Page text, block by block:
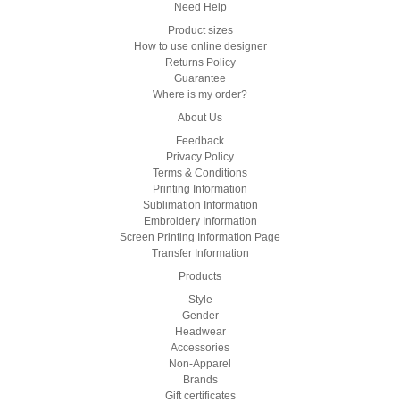
Need Help
Product sizes
How to use online designer
Returns Policy
Guarantee
Where is my order?
About Us
Feedback
Privacy Policy
Terms & Conditions
Printing Information
Sublimation Information
Embroidery Information
Screen Printing Information Page
Transfer Information
Products
Style
Gender
Headwear
Accessories
Non-Apparel
Brands
Gift certificates